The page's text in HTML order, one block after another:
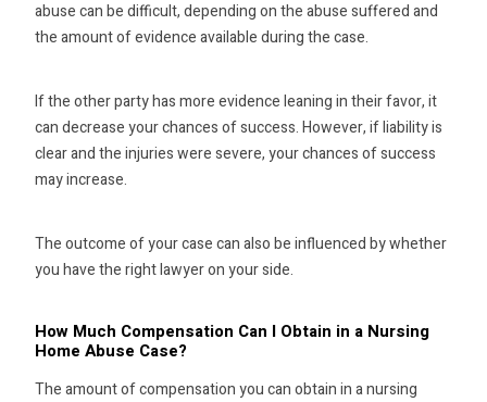
abuse can be difficult, depending on the abuse suffered and
the amount of evidence available during the case.
If the other party has more evidence leaning in their favor, it
can decrease your chances of success. However, if liability is
clear and the injuries were severe, your chances of success
may increase.
The outcome of your case can also be influenced by whether
you have the right lawyer on your side.
How Much Compensation Can I Obtain in a Nursing
Home Abuse Case?
The amount of compensation you can obtain in a nursing